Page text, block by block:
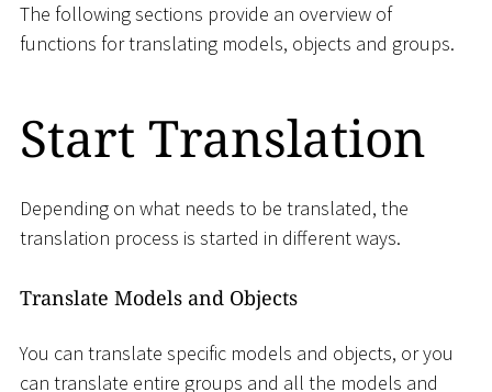
The following sections provide an overview of
functions for translating models, objects and groups.
Start Translation
Depending on what needs to be translated, the
translation process is started in different ways.
Translate Models and Objects
You can translate specific models and objects, or you
can translate entire groups and all the models and